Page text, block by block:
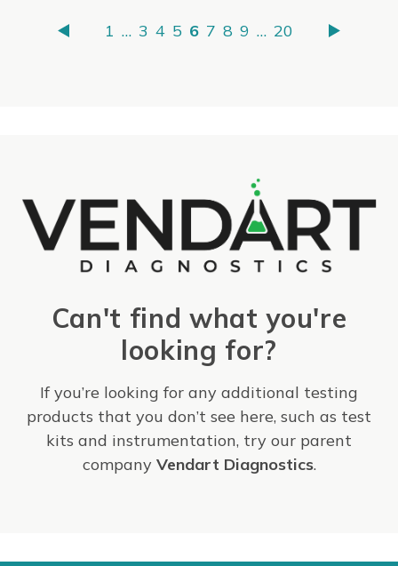
1 … 3 4 5 6 7 8 9 … 20
Can't find what you're
looking for?
If you’re looking for any additional testing
products that you don’t see here, such as test
kits and instrumentation, try our parent
company Vendart Diagnostics.